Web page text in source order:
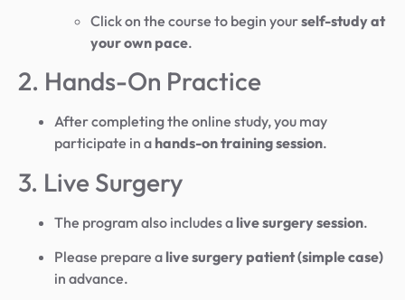
Click on the course to begin yourself-study at
your own pace.
2. Hands-On Practice
After completing the online study, you may
participate in a hands-on training session.
3. Live Surgery
The program also includes a live surgery session.
Please prepare a live surgery patient (simple case)
in advance.